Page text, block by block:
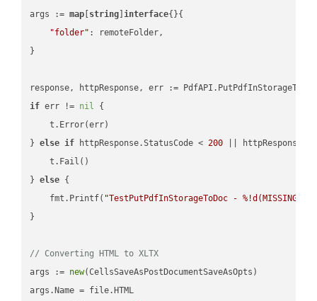
args := map string ]interface{}{
"folder" : remoteFolder,
}
if err != nil {
    t.Error(err)
} else if httpResponse.StatusCode < 200 ||
    t.Fail()
} else {
    fmt.Printf(
"TestPutPdfInStorageToDoc - %!d(MISSING)\n"
}
// Converting HTML to XLTX
args := new(CellsSaveAsPostDocumentSaveAsOpts)
args.Name = file.HTML